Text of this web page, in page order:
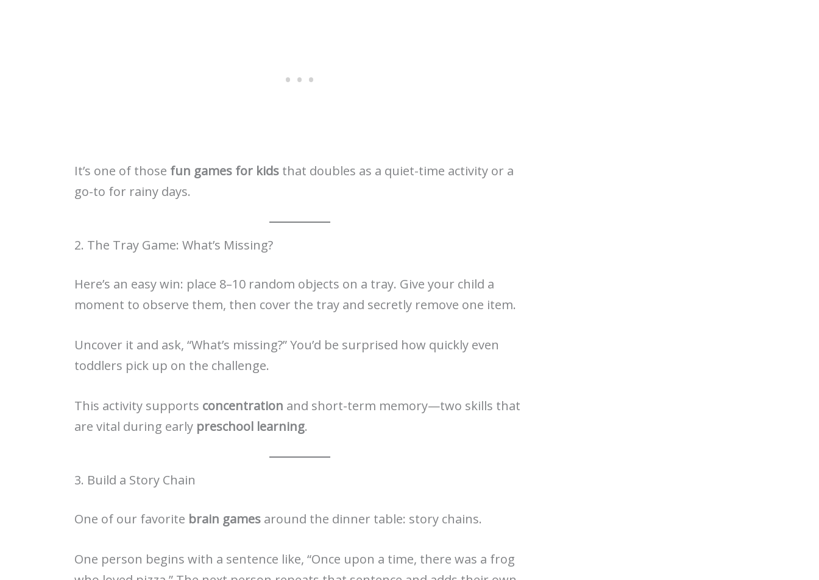
It’s one of those fun games for kids that doubles as a quiet-time activity or a
go-to for rainy days.
2. The Tray Game: What’s Missing?
Here’s an easy win: place 8–10 random objects on a tray. Give your child a
moment to observe them, then cover the tray and secretly remove one item.
Uncover it and ask, “What’s missing?” You’d be surprised how quickly even
toddlers pick up on the challenge.
This activity supports concentration and short-term memory—two skills that
are vital during early preschool learning.
3. Build a Story Chain
One of our favorite brain games around the dinner table: story chains.
One person begins with a sentence like, “Once upon a time, there was a frog